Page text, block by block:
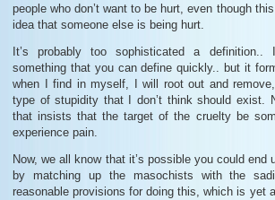
people who don’t want to be hurt, even though
idea that someone else is being hurt.
It’s probably too sophisticated a
something that you can define quickly.. but it
when I find in myself, I will root out and
type of stupidity that I don’t think should exist.
that insists that the target of the cruelty be
experience pain.
Now, we all know that it’s possible you could
by matching up the masochists with the
reasonable provisions for doing this, which is yet